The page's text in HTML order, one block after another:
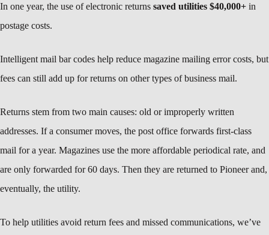
In one year, the use of electronic returns saved utilities $40,000+ in
postage costs.
Intelligent mail bar codes help reduce magazine mailing error costs, but
fees can still add up for returns on other types of business mail.
Returns stem from two main causes: old or improperly written
addresses. If a consumer moves, the post office forwards first-class
mail for a year. Magazines use the more affordable periodical rate, and
are only forwarded for 60 days. Then they are returned to Pioneer and,
eventually, the utility.
To help utilities avoid return fees and missed communications, we’ve